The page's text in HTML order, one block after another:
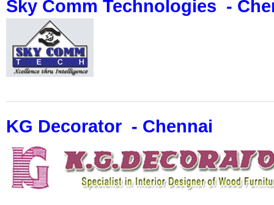
Sky Comm Technologies -
KG Decorator - Chennai